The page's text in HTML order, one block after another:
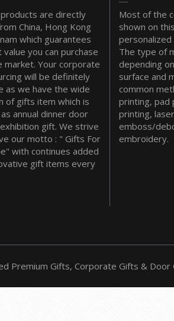
are directly
China, Hong Kong
which guarantees
you can purchase
market. Your corporate
will be definitely
as we have the wide
of gifts item which is
annual dinner door
gift. We strive
our motto : " Gifts For
with continues added
gift items every
Most of the
shown on
personalized
The type of
depending
surface and
common
printing, pad
printing,
emboss/
embroidery.
Premium Gifts, Corporate Gifts & Door